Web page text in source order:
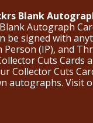
Blank
Autograph
be signed with
Person (IP), and
Cuts
Collector Cuts
autographs. Visit